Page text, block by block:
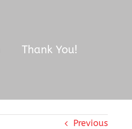
Thank You!
Previous